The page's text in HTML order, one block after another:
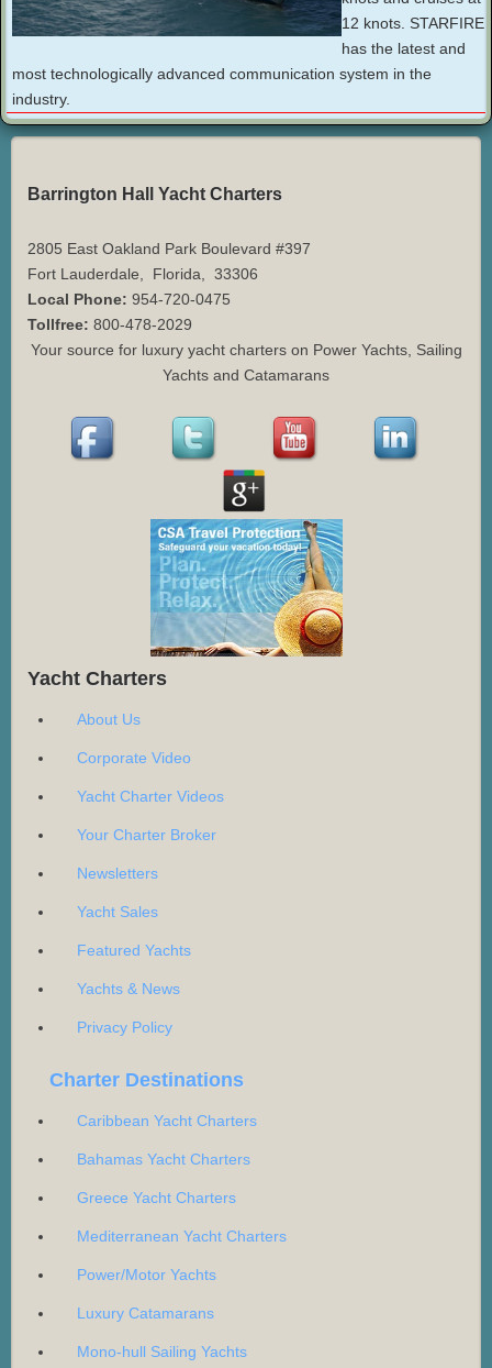
12 knots. STARFIRE
has the latest and
most technologically advanced communication system in the
industry.
Barrington Hall Yacht Charters
2805 East Oakland Park Boulevard #397
Fort Lauderdale
Florida
33306
Local Phone: 954-720-0475
Tollfree: 800-478-2029
Your source for luxury yacht charters on Power Yachts, Sailing
Yachts and Catamarans
Yacht Charters
About Us
Corporate Video
Yacht Charter Videos
Your Charter Broker
Newsletters
Yacht Sales
Featured Yachts
Yachts & News
Privacy Policy
Charter Destinations
Caribbean Yacht Charters
Bahamas Yacht Charters
Greece Yacht Charters
Mediterranean Yacht Charters
Power/Motor Yachts
Luxury Catamarans
Mono-hull Sailing Yachts